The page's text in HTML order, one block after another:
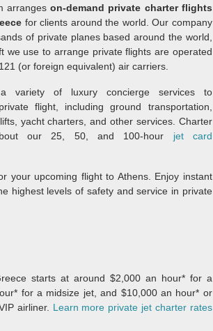
arrangeson-demand private charter flights
for clients around the world. Our company
of private planes based around the world,
we use to arrange private flights are operated
(or foreign equivalent) air carriers.
variety of luxury concierge services to
flight, including ground transportation,
yacht charters, and other services. Charter
our 25, 50, and 100-hour jet card
your upcoming flight to Athens. Enjoy instant
highest levels of safety and service in private
starts at around $2,000 an hour* for a
for a midsize jet, and $10,000 an hour* or
airliner. Learn more private jet charter rates